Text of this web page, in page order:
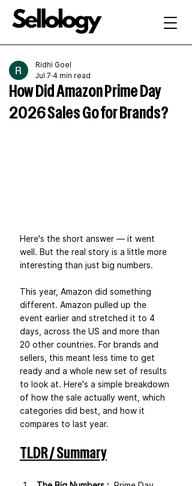
How Did Amazon Prime Day
2026 Sales Go for Brands?
Ridhi Goel
Jul 7 4 min read
Here's the short answer — it went
well. But the real story is a little more
interesting than just big numbers.
This year, Amazon did something
different. Amazon pulled up the
event earlier and stretched it to 4
days, across the US and more than
20 other countries. For brands and
sellers, this meant less time to get
ready and a whole new set of results
to look at. Here's a simple breakdown
of how the sale actually went, which
categories did best, and how it
compares to last year.
TLDR / Summary